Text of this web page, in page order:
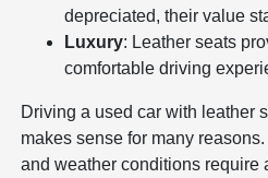
depreciated, their value
Luxury: Leather seats
comfortable driving
Driving a used car with leather
makes sense for many
and weather conditions require